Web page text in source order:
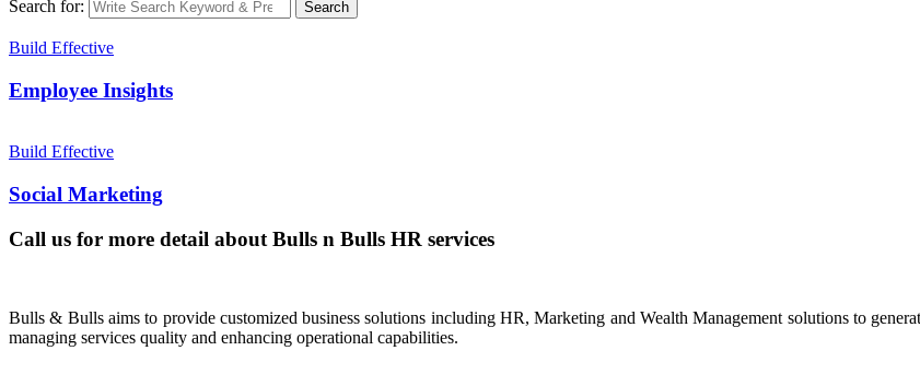
Search for:
Search
Build Effective
Employee Insights
Build Effective
Social Marketing
Call us for more detail about Bulls n Bulls HR services
Bulls & Bulls aims to provide customized business solutions including HR, Marketing and Wealth Management solutions to
managing services quality and enhancing operational capabilities.